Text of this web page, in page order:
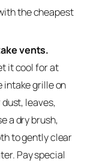
the cheapest
vents.
it cool for at
intake grille on
leaves,
a dry brush,
to gently clear
Pay special